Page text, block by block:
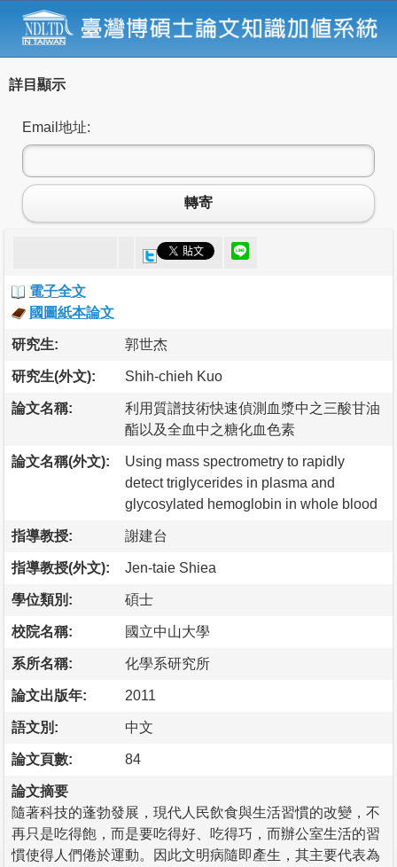
詳目顯示
Email地址:
轉寄
電子全文
國圖紙本論文
研究生: 郭世杰
研究生(外文): Shih-chieh Kuo
論文名稱:
利用質譜技術快速偵測血漿中之三酸甘油
酯以及全血中之糖化血色素
論文名稱(外文):
Using mass spectrometry to rapidly
detect triglycerides in plasma and
glycosylated hemoglobin in whole blood
指導教授: 謝建台
指導教授(外文): Jen-taie Shiea
學位類別: 碩士
校院名稱: 國立中山大學
系所名稱: 化學系研究所
論文出版年: 2011
語文別: 中文
論文頁數: 84
論文摘要
隨著科技的蓬勃發展，現代人民飲食與生活習慣的改變，不
再只是吃得飽，而是要吃得好、吃得巧，而辦公室生活的習
慣使得人們倦於運動。因此文明病隨即產生，其主要代表為